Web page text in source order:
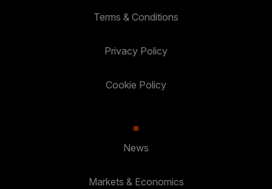
Terms & Conditions
Privacy Policy
Cookie Policy
News
Markets & Economics